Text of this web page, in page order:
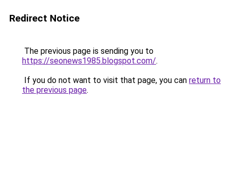
Redirect Notice
The previous page is sending you to
https://seonews1985.blogspot.com/.
If you do not want to visit that page, you can return to
the previous page.